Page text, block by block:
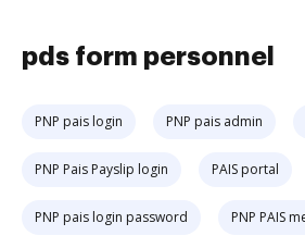
pds form personnel
PNP pais login PNP pais admin
PNP Pais Payslip login PAIS portal
PNP pais login password PNP PAIS